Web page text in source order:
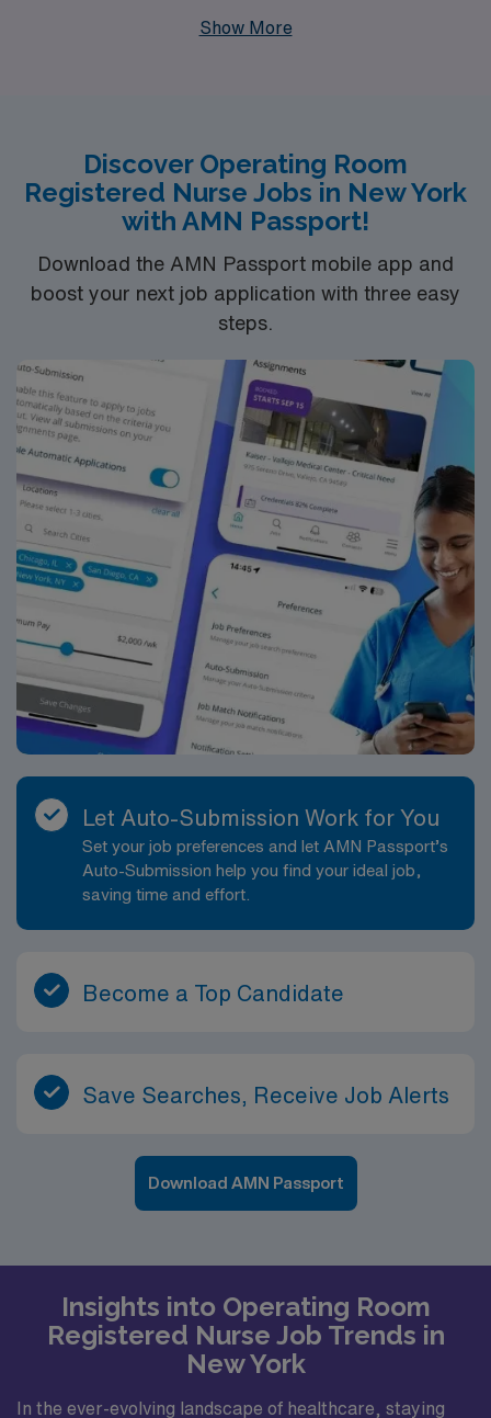
10,000 healthcare professionals each year by
that you will have a dedicated team by your side every
step of the way, helping you navigate the challenges of
crisis job placements in New York’s bustling healthcare
environment. Join us to take the next step in your
nursing career and make a meaningful impact where it
Show More
Discover Operating Room
Registered Nurse Jobs in New York
with AMN Passport!
Download the AMN Passport mobile app and
boost your next job application with three easy
steps.
Let Auto-Submission Work for You
Set your job preferences and let AMN Passport’s
Auto-Submission help you find your ideal job,
saving time and effort.
Become a Top Candidate
Save Searches, Receive Job Alerts
Download AMN Passport
Insights into Operating Room
Registered Nurse Job Trends in
New York
In the ever-evolving landscape of healthcare, staying